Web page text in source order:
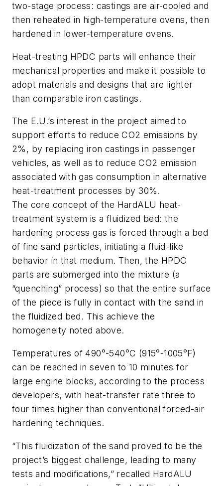
two-stage process: castings are air-cooled and
then reheated in high-temperature ovens, then
hardened in lower-temperature ovens.
Heat-treating HPDC parts will enhance their
mechanical properties and make it possible to
adopt materials and designs that are lighter
than comparable iron castings.
The E.U.’s interest in the project aimed to
support efforts to reduce CO2 emissions by
2%, by replacing iron castings in passenger
vehicles, as well as to reduce CO2 emission
associated with gas consumption in alternative
heat-treatment processes by 30%.
The core concept of the HardALU heat-
treatment system is a fluidized bed: the
hardening process gas is forced through a bed
of fine sand particles, initiating a fluid-like
behavior in that medium. Then, the HPDC
parts are submerged into the mixture (a
“quenching” process) so that the entire surface
of the piece is fully in contact with the sand in
the fluidized bed. This achieve the
homogeneity noted above.
Temperatures of 490°-540°C (915°-1005°F)
can be reached in seven to 10 minutes for
large engine blocks, according to the process
developers, with heat-transfer rate three to
four times higher than conventional forced-air
hardening techniques.
“This fluidization of the sand proved to be the
project’s biggest challenge, leading to many
tests and modifications,” recalled HardALU